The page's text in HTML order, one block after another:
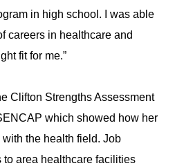
in high school. I was able
careers in healthcare and
fit for me.”
Clifton Strengths Assessment
which showed how her
the health field. Job
area healthcare facilities